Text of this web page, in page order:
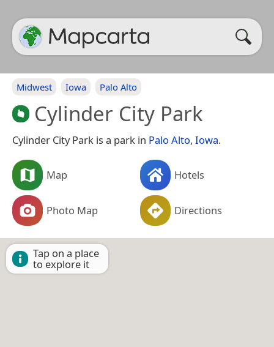
Midwest Iowa Palo Alto
Cylinder City Park
Cylinder City Park is a park in Palo Alto, Iowa.
Map Hotels
Photo Map Directions
Tap on a place
to explore it